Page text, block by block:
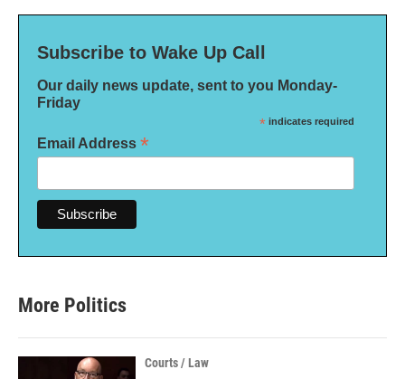
Subscribe to Wake Up Call
Our daily news update, sent to you Monday-
Friday
* indicates required
Email Address *
More Politics
Courts / Law